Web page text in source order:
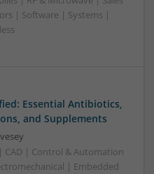
| Software | Systems |
Essential Antibiotics,
and Supplements
CAD | Control & Automation
| Embedded